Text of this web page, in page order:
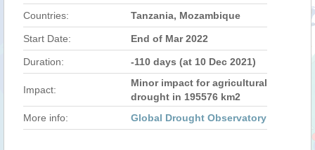
Countries: Tanzania, Mozambique
Start Date: End of Mar 2022
Duration: -110 days (at 10 Dec 2021)
Impact:
Minor impact for agricultural
drought in 195576 km2
More info:
Global Drought Observatory